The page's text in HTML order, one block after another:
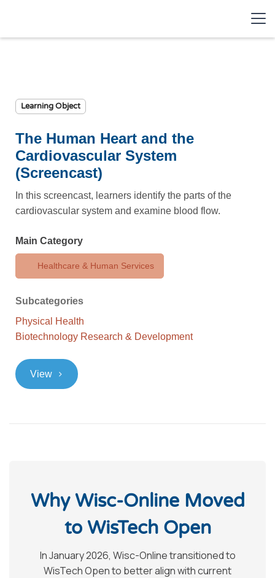
Learning Object
The Human Heart and the
Cardiovascular System
(Screencast)
In this screencast, learners identify the parts of the
cardiovascular system and examine blood flow.
Main Category
Healthcare & Human Services
Subcategories
Physical Health
Biotechnology Research & Development
View >
Why Wisc-Online Moved
to WisTech Open
In January 2026, Wisc-Online transitioned to
WisTech Open to better align with current